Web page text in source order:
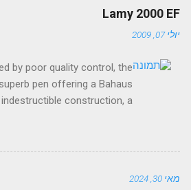
Lamy 2000 EF
יולי 07, 2009
by poor quality control, the
pen offering a Bahaus
indestructible construction, a
nib, durable material,
appearance. The bad:
stiff, some visual clutter.
מאי 30, 2024